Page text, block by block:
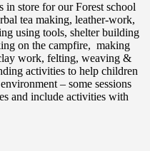
in store for our Forest school
tea making, leather-work,
using tools, shelter building
on the campfire, making
work, felting, weaving &
activities to help children
– some sessions
and include activities with